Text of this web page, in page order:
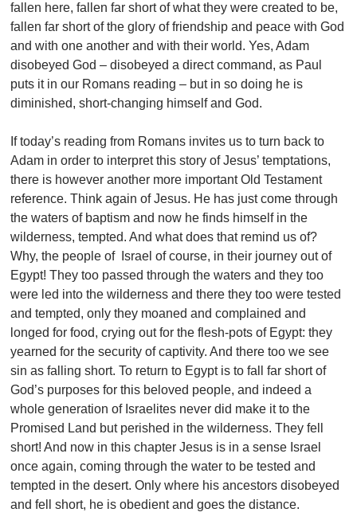
fallen here, fallen far short of what they were created to be,
fallen far short of the glory of friendship and peace with God
and with one another and with their world. Yes, Adam
disobeyed God – disobeyed a direct command, as Paul
puts it in our Romans reading – but in so doing he is
diminished, short-changing himself and God.
If today’s reading from Romans invites us to turn back to
Adam in order to interpret this story of Jesus’ temptations,
there is however another more important Old Testament
reference. Think again of Jesus. He has just come through
the waters of baptism and now he finds himself in the
wilderness, tempted. And what does that remind us of?
Why, the people of Israel of course, in their journey out of
Egypt! They too passed through the waters and they too
were led into the wilderness and there they too were tested
and tempted, only they moaned and complained and
longed for food, crying out for the flesh-pots of Egypt: they
yearned for the security of captivity. And there too we see
sin as falling short. To return to Egypt is to fall far short of
God’s purposes for this beloved people, and indeed a
whole generation of Israelites never did make it to the
Promised Land but perished in the wilderness. They fell
short! And now in this chapter Jesus is in a sense Israel
once again, coming through the water to be tested and
tempted in the desert. Only where his ancestors disobeyed
and fell short, he is obedient and goes the distance.